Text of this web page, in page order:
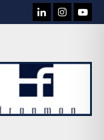
LINKEDINYOU